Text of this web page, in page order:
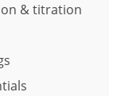
& titration